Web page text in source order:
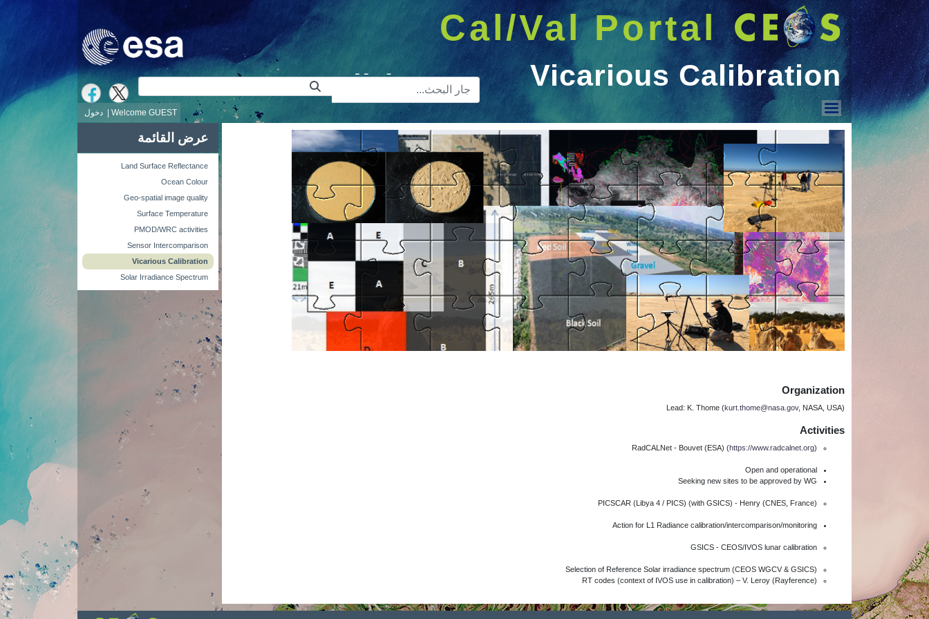
Cal/Val Portal
Vicarious Calibration شريط البحث
دخول Welcome GUEST |
Vicarious Calibration
Organization
Lead: K. Thome (kurt.thome@nasa.gov, NASA, USA)
Activities
RadCALNet - Bouvet (ESA) (https://www.radcalnet.org)
Open and operational
Seeking new sites to be approved by WG
PICSCAR (Libya 4 / PICS) (with GSICS) - Henry (CNES, France)
Action for L1 Radiance calibration/intercomparison/monitoring
GSICS - CEOS/IVOS lunar calibration
Selection of Reference Solar irradiance spectrum (CEOS WGCV & GSICS)
RT codes (context of IVOS use in calibration) – V. Leroy (Rayference)
عرض القائمة
Land Surface Reflectance
Ocean Colour
Geo-spatial image quality
Surface Temperature
PMOD/WRC activities
Sensor Intercomparison
Vicarious Calibration
Solar Irradiance Spectrum